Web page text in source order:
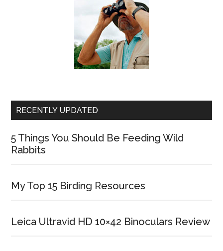
RECENTLY UPDATED
5 Things You Should Be Feeding Wild
Rabbits
My Top 15 Birding Resources
Leica Ultravid HD 10×42 Binoculars Review